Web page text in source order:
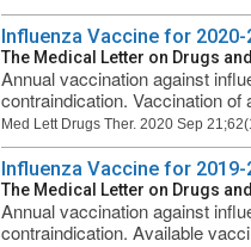
Influenza Vaccine for 2020-
The Medical Letter on Drugs
Annual vaccination against
contraindication. Vaccination
Med Lett Drugs Ther. 2020 Sep
Influenza Vaccine for 2019-
The Medical Letter on Drugs
Annual vaccination against
contraindication. Available